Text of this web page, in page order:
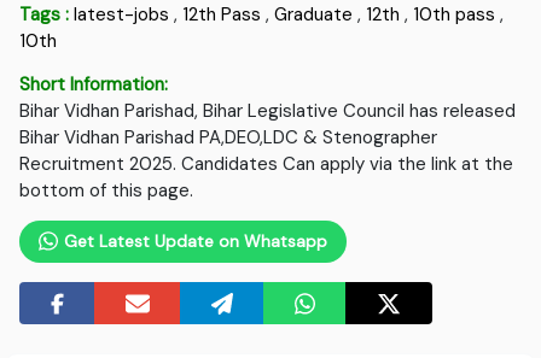
Tags : latest-jobs , 12th Pass ,Graduate , 12th , 10th pass ,
10th
Short Information:
Bihar Vidhan Parishad, Bihar Legislative Council has released
Bihar Vidhan Parishad PA,DEO,LDC & Stenographer
Recruitment 2025. Candidates Can apply via the link at the
bottom of this page.
Get Latest Update on Whatsapp